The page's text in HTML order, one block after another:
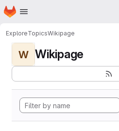
Skip to main content
Homepage
ExploreTopicsWikipage
W Wikipage